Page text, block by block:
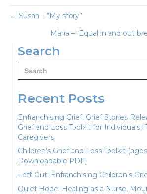
Posts
navigation
← Susan – “My story”
Maria – “Equal in and out
Search
Search
for:
Recent Posts
Enfranchising Grief: Grief Stories
Grief and Loss Toolkit for Individuals,
Caregivers
Children’s Grief and Loss Toolkit
Downloadable PDF]
Left Out: Enfranchising Children’s
Quiet Hope: Healing as a Nurse,